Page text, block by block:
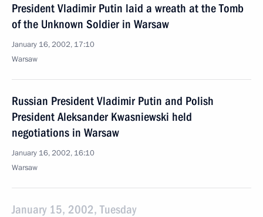
President Vladimir Putin laid a wreath at the Tomb
of the Unknown Soldier in Warsaw
January 16, 2002, 17:10
Warsaw
Russian President Vladimir Putin and Polish
President Aleksander Kwasniewski held
negotiations in Warsaw
January 16, 2002, 16:10
Warsaw
January 15, 2002, Tuesday